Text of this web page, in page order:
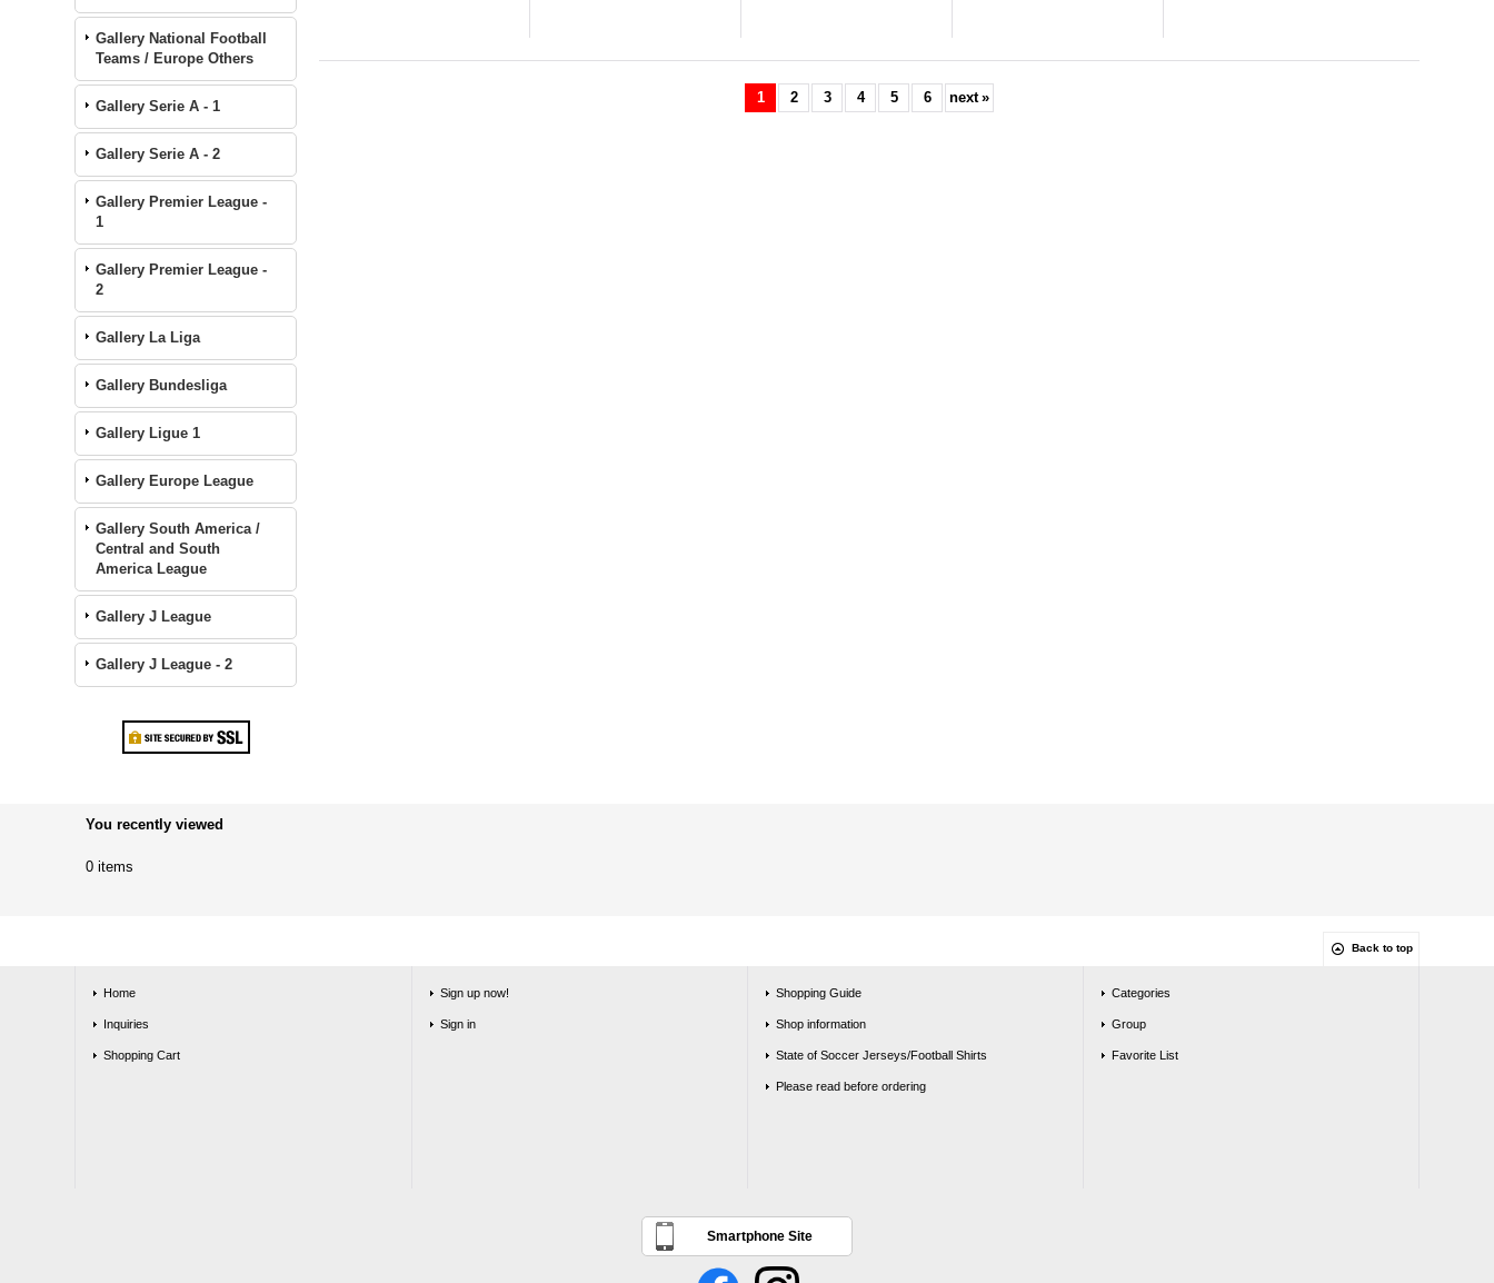
Gallery National Football
Teams / Europe Others
Gallery Serie A - 1
Gallery Serie A - 2
Gallery Premier League -
1
Gallery Premier League -
2
Gallery La Liga
Gallery Bundesliga
Gallery Ligue 1
Gallery Europe League
Gallery South America /
Central and South
America League
Gallery J League
Gallery J League - 2
1 2 3 4 5 6 next »
You recently viewed
0 items
Back to top
Home
Inquiries
Shopping Cart
Sign up now!
Sign in
Shopping Guide
Shop information
State of Soccer Jerseys/Football Shirts
Please read before ordering
Categories
Group
Favorite List
Smartphone Site